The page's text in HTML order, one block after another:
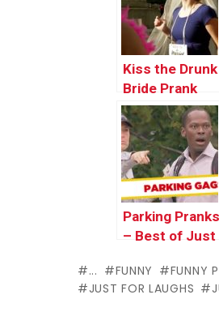
Kiss the Drunk
Bride Prank
Parking Pranks
– Best of Just
Gags
... FUNNY FUNNY
JUST FOR LAUGHS